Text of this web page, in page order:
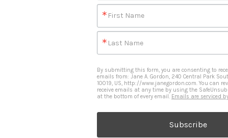
First Name
Last Name
By submitting this form, you are consenting to
emails from: Jane A. Gordon, 240 Central Park
10019, US, http://www.janegordon.com. You can
receive emails at any time by using the
at the bottom of every email. Emails are serviced
Subscribe